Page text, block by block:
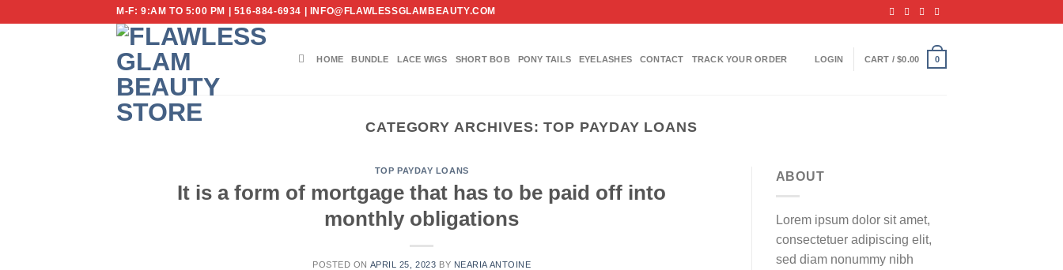
M-F: 9:AM TO 5:00 PM | 516-884-6934 | INFO@FLAWLESSGLAMBEAUTY.COM
HOME BUNDLE LACE WIGS SHORT BOB PONY TAILS EYELASHES CONTACT TRACK YOUR ORDER LOGIN CART /$0.00 0
CATEGORY ARCHIVES:TOP PAYDAY LOANS
TOP PAYDAY LOANS
It is a form of mortgage that has to be paid off into
monthly obligations
POSTED ON APRIL 25, 2023 BY NEARIA ANTOINE
ABOUT
Lorem ipsum dolor sit amet,
consectetuer adipiscing elit,
sed diam nonummy nibh